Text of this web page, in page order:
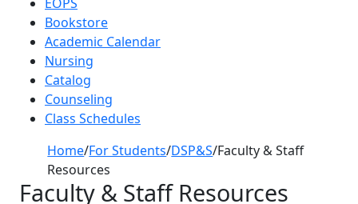
Bookstore
Academic Calendar
Nursing
Catalog
Counseling
Class Schedules
Home/For Students/DSP&S/Faculty & Staff
Resources
Faculty & Staff Resources